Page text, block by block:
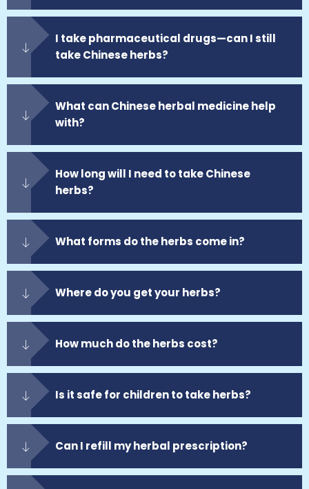
I take pharmaceutical drugs—can I still
take Chinese herbs?
What can Chinese herbal medicine help
with?
How long will I need to take Chinese
herbs?
What forms do the herbs come in?
Where do you get your herbs?
How much do the herbs cost?
Is it safe for children to take herbs?
Can I refill my herbal prescription?